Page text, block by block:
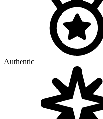
Authentic